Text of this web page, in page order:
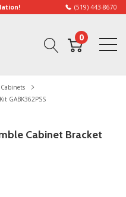
(519) 443-8670
0
Cabinets
GABK362PSS
Cabinet Bracket